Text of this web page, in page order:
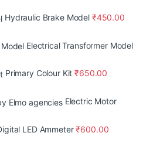
Hydraulic Brake Model ₹450.00
Electrical Transformer Model
Primary Colour Kit ₹650.00
Electric Motor
LED Ammeter ₹600.00